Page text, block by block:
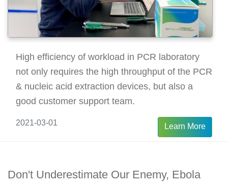
High efficiency of workload in PCR laboratory
not only requires the high throughput of the PCR
& nucleic acid extraction devices, but also a
good customer support team.
2021-03-01 Learn More
Don't Underestimate Our Enemy, Ebola